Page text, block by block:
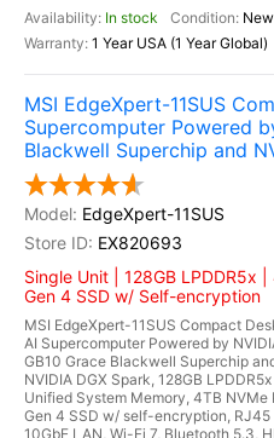
In stock
New
1 Year USA (1 Year Global)
MSI EdgeXpert-11SUS
Supercomputer Powered
Blackwell Superchip and
EdgeXpert-11SUS
EX820693
Single Unit | 128GB LPDDR5x |
Gen 4 SSD w/ Self-encryption
MSI EdgeXpert-11SUS Compact
AI Supercomputer Powered by
GB10 Grace Blackwell Superchip
NVIDIA DGX Spark, 128GB LPDDR5x
Unified System Memory, 4TB NVMe
Gen 4 SSD w/ self-encryption, RJ45
10GbE LAN, Wi-Fi 7, Bluetooth 5.3,